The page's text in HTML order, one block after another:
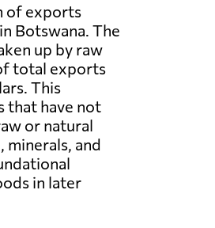
of exports
Botswana. The
up by raw
total exports
This
that have not
or natural
minerals, and
in later